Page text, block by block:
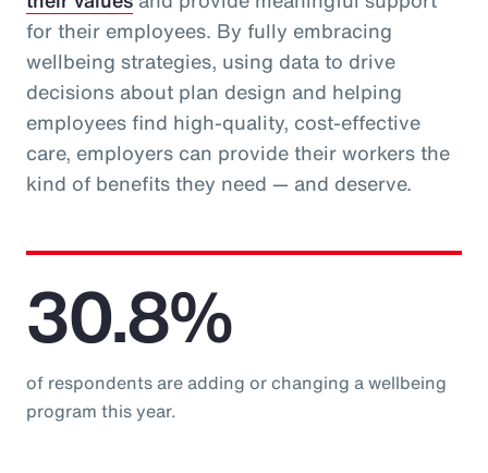
for their employees. By fully embracing
wellbeing strategies, using data to drive
decisions about plan design and helping
employees find high-quality, cost-effective
care, employers can provide their workers the
kind of benefits they need — and deserve.
30.8%
of respondents are adding or changing a wellbeing
program this year.